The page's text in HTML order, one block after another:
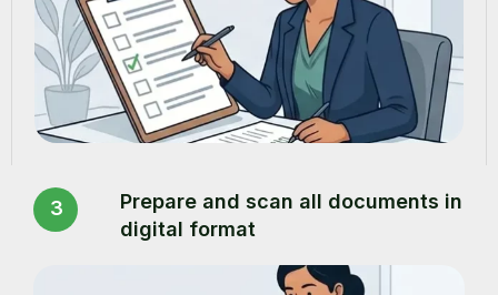
3
Prepare and scan all documents in
digital format